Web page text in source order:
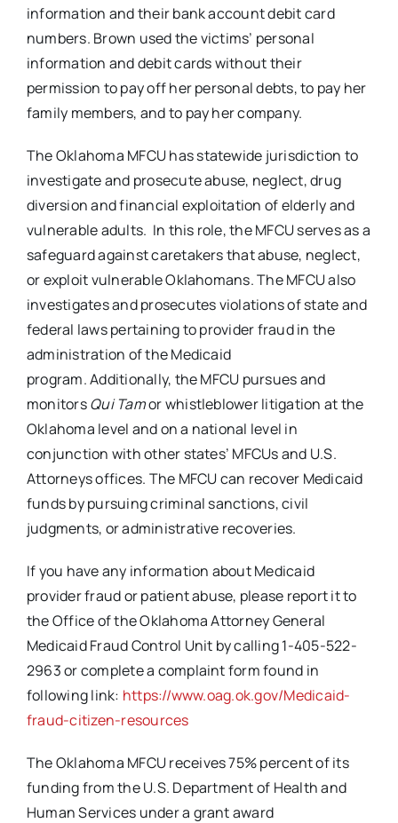
information and their bank account debit card
numbers. Brown used the victims’ personal
information and debit cards without their
permission to pay off her personal debts, to pay her
family members, and to pay her company.
The Oklahoma MFCU has statewide jurisdiction to
investigate and prosecute abuse, neglect, drug
diversion and financial exploitation of elderly and
vulnerable adults. In this role, the MFCU serves as a
safeguard against caretakers that abuse, neglect,
or exploit vulnerable Oklahomans. The MFCU also
investigates and prosecutes violations of state and
federal laws pertaining to provider fraud in the
administration of the Medicaid
program. Additionally, the MFCU pursues and
monitorsQui Tamor whistleblower litigation at the
Oklahoma level and on a national level in
conjunction with other states’ MFCUs and U.S.
Attorneys offices. The MFCU can recover Medicaid
funds by pursuing criminal sanctions, civil
judgments, or administrative recoveries.
If you have any information about Medicaid
provider fraud or patient abuse, please report it to
the Office of the Oklahoma Attorney General
Medicaid Fraud Control Unit by calling 1-405-522-
2963 or complete a complaint form found in
following link: https://www.oag.ok.gov/Medicaid-
fraud-citizen-resources
The Oklahoma MFCU receives 75% percent of its
funding from the U.S. Department of Health and
Human Services under a grant award